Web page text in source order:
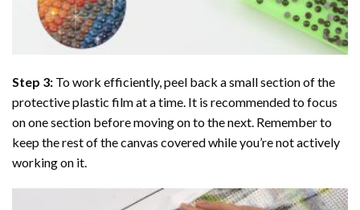
Step 3: To work efficiently, peel back a small section of the
protective plastic film at a time. It is recommended to focus
on one section before moving on to the next. Remember to
keep the rest of the canvas covered while you’re not actively
working on it.